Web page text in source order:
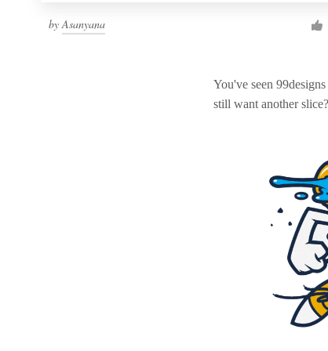
by Asanyana
You've seen
still want another slice?